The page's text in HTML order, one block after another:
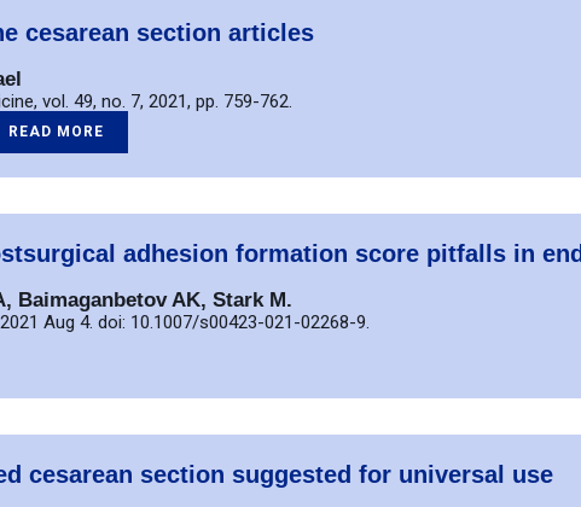
cesarean section articles
vol. 49, no. 7, 2021, pp. 759-762.
READ MORE
adhesion formation score pitfalls in
Baimaganbetov AK, Stark M.
Aug 4. doi: 10.1007/s00423-021-02268-9.
cesarean section suggested for universal use